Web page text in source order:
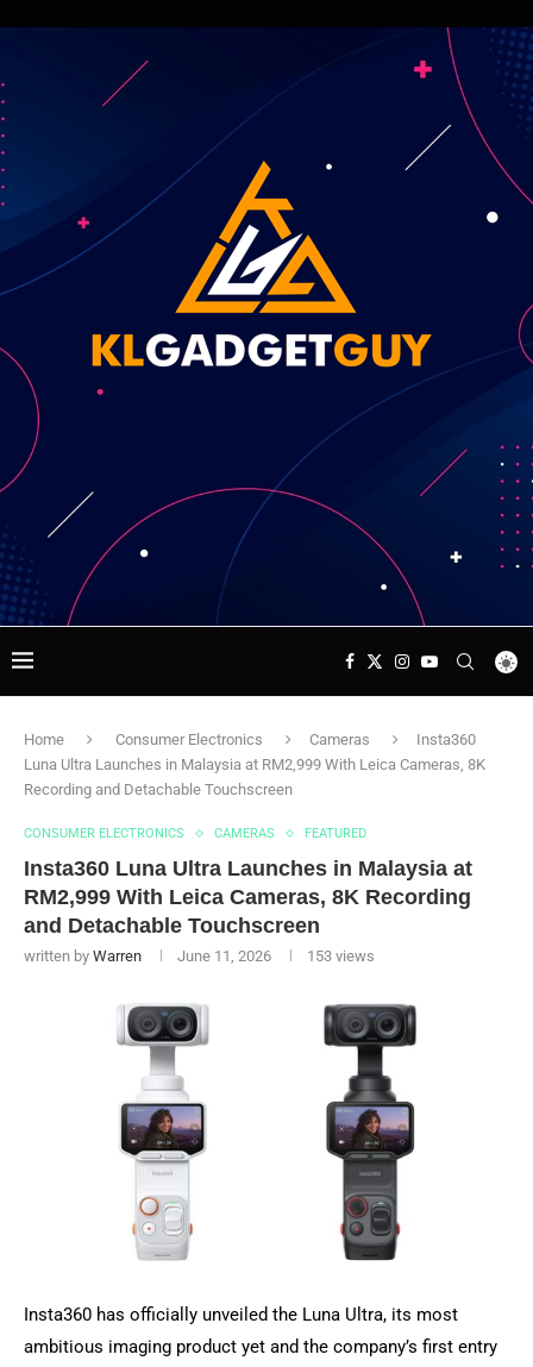
Home Consumer Electronics Cameras
Insta360
Luna Ultra Launches in Malaysia at RM2,999 With Leica Cameras, 8K
Recording and Detachable Touchscreen
CONSUMER ELECTRONICS CAMERAS FEATURED
Insta360 Luna Ultra Launches in Malaysia at
RM2,999 With Leica Cameras, 8K Recording
and Detachable Touchscreen
written by Warren June 11, 2026 153 views
Insta360 has officially unveiled the Luna Ultra, its most
ambitious imaging product yet and the company’s first entry